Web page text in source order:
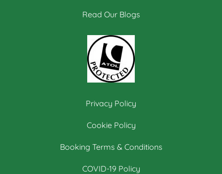
Read Our Blogs
Privacy Policy
Cookie Policy
Booking Terms & Conditions
COVID-19 Policy